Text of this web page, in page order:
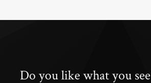
Do you like what you